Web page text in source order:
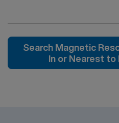
charming city offering an
patients, and ensuring
of-the-art facilities known
Enjoy a supportive work
Search Magnetic
In or Nearest to